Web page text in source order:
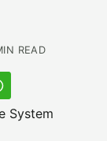
READ
System